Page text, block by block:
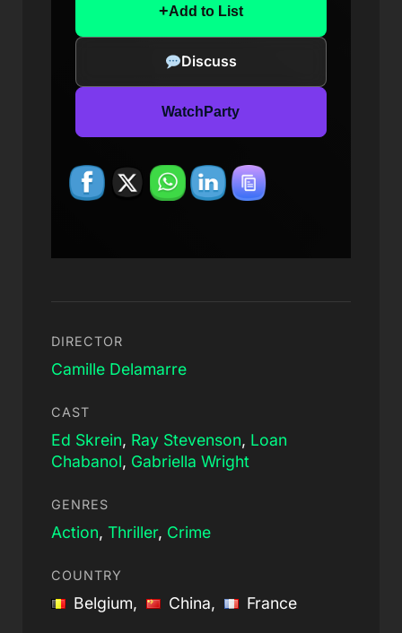
+Add to List
Discuss
WatchParty
DIRECTOR
Camille Delamarre
CAST
Ed Skrein, Ray Stevenson, Loan
Chabanol, Gabriella Wright
GENRES
Action, Thriller, Crime
COUNTRY
Belgium, China, France